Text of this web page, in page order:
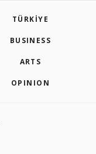
TÜRKİYE
BUSINESS
ARTS
OPINION